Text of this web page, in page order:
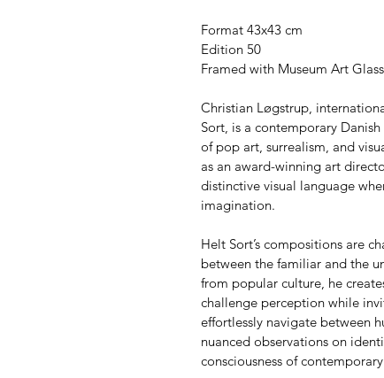
Format 43x43 cm
Edition 50
Framed with Museum Art Glass
Christian Løgstrup,
Sort, is a contemporary
of pop art, surrealism, and
as an award-winning art
distinctive visual language
imagination.
Helt Sort’s compositions are
between the familiar and the
from popular culture, he
challenge perception while
effortlessly navigate between
nuanced observations on
consciousness of